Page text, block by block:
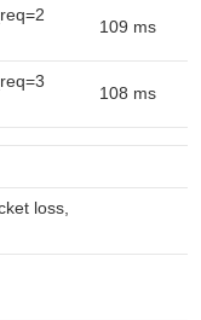
109 ms
108 ms
loss,